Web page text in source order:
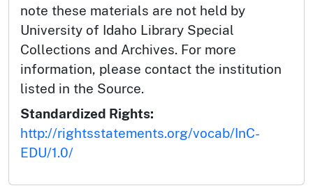
note these materials are not held by
University of Idaho Library Special
Collections and Archives. For more
information, please contact the institution
listed in the Source.
Standardized Rights:
http://rightsstatements.org/vocab/InC-
EDU/1.0/